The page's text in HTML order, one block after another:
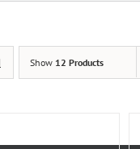
Show 12 Products